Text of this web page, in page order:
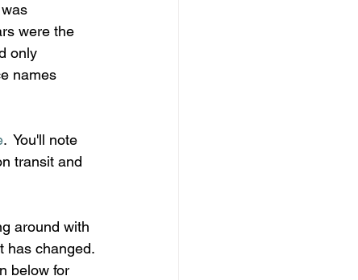
were the
only
names
.  You'll note
transit and
around with
has changed.
below for